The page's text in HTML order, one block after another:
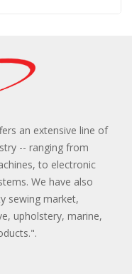
an extensive line of
-- ranging from
to electronic
We have also
sewing market,
upholstery, marine,